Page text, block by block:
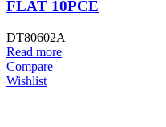
FLAT 10PCE
DT80602A
Read more
Compare
Wishlist